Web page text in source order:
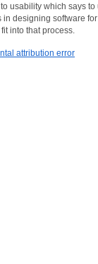
usability which says
designing software
into that process.
attribution error